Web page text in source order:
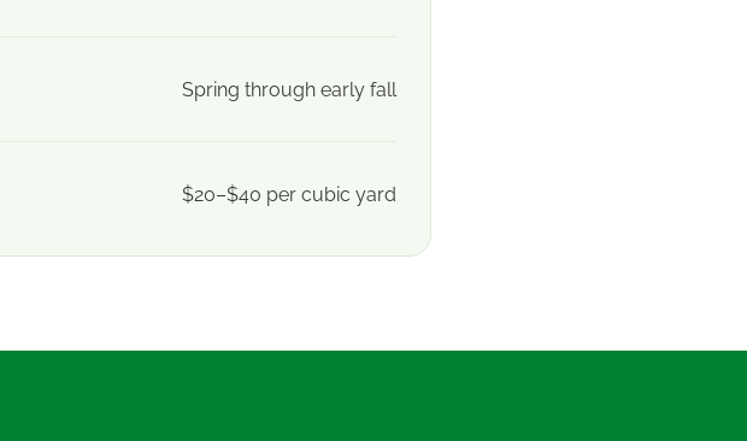
Spring through early fall
$20–$40 per cubic yard